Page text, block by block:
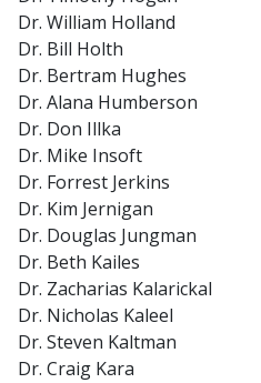
Dr. William Holland
Dr. Bill Holth
Dr. Bertram Hughes
Dr. Alana Humberson
Dr. Don Illka
Dr. Mike Insoft
Dr. Forrest Jerkins
Dr. Kim Jernigan
Dr. Douglas Jungman
Dr. Beth Kailes
Dr. Zacharias Kalarickal
Dr. Nicholas Kaleel
Dr. Steven Kaltman
Dr. Craig Kara